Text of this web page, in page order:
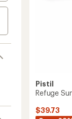
Pistil
Refuge
$39.73